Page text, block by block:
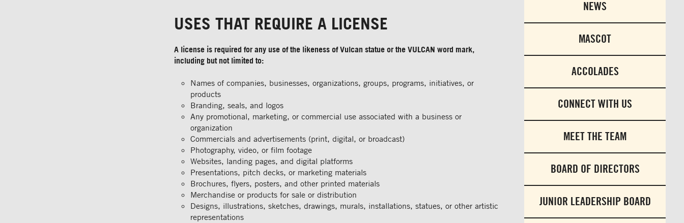
USES THAT REQUIRE A LICENSE
A license is required for any use of the likeness of Vulcan statue or the VULCAN word mark,
including but not limited to:
Names of companies, businesses, organizations, groups, programs, initiatives, or
products
Branding, seals, and logos
Any promotional, marketing, or commercial use associated with a business or
organization
Commercials and advertisements (print, digital, or broadcast)
Photography, video, or film footage
Websites, landing pages, and digital platforms
Presentations, pitch decks, or marketing materials
Brochures, flyers, posters, and other printed materials
Merchandise or products for sale or distribution
Designs, illustrations, sketches, drawings, murals, installations, statues, or other artistic
representations
NEWS
MASCOT
ACCOLADES
CONNECT WITH US
MEET THE TEAM
BOARD OF DIRECTORS
JUNIOR LEADERSHIP BOARD